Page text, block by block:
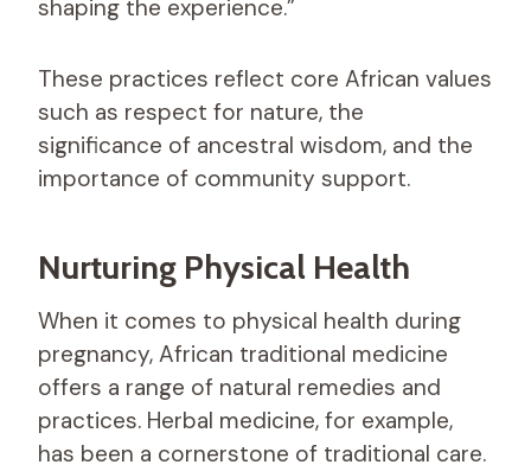
shaping the experience.”
These practices reflect core African values
such as respect for nature, the
significance of ancestral wisdom, and the
importance of community support.
Nurturing Physical Health
When it comes to physical health during
pregnancy, African traditional medicine
offers a range of natural remedies and
practices. Herbal medicine, for example,
has been a cornerstone of traditional care.